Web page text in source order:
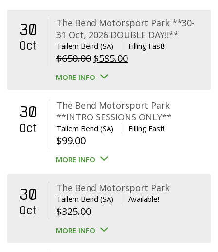
30
Oct
The Bend Motorsport Park **30-
31 Oct, 2026 DOUBLE DAY!!**
Tailem Bend (SA) Filling Fast!
$650.00 Original
price
$650.00.
$595.00Current
$595.00.
MORE INFO
30
Oct
The Bend Motorsport Park
**INTRO SESSIONS ONLY**
Tailem Bend (SA) Filling Fast!
$99.00
MORE INFO
30
Oct
The Bend Motorsport Park
Tailem Bend (SA) Available!
$325.00
MORE INFO